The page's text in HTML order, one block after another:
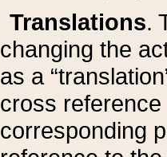
Translations.
changing the
as a
cross
corresponding